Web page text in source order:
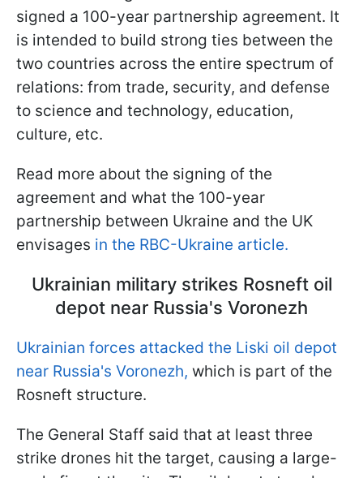
signed a 100-year partnership agreement. It
is intended to build strong ties between the
two countries across the entire spectrum of
relations: from trade, security, and defense
to science and technology, education,
culture, etc.
Read more about the signing of the
agreement and what the 100-year
partnership between Ukraine and the UK
envisages in the RBC-Ukraine article.
Ukrainian military strikes Rosneft oil
depot near Russia's Voronezh
Ukrainian forces attacked the Liski oil depot
near Russia's Voronezh, which is part of the
Rosneft structure.
The General Staff said that at least three
strike drones hit the target, causing a large-